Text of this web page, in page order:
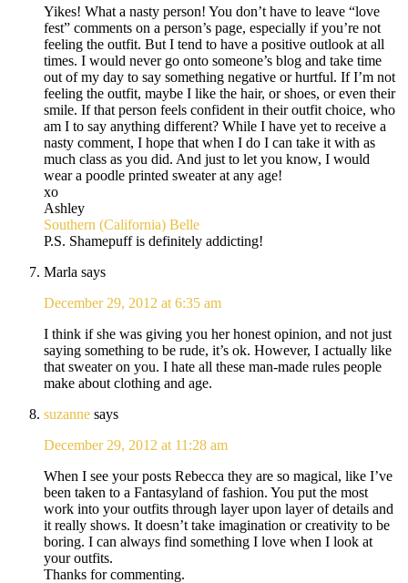
Yikes! What a nasty person! You don’t have to leave “love
fest” comments on a person’s page, especially if you’re not
feeling the outfit. But I tend to have a positive outlook at all
times. I would never go onto someone’s blog and take time
out of my day to say something negative or hurtful. If I’m not
feeling the outfit, maybe I like the hair, or shoes, or even their
smile. If that person feels confident in their outfit choice, who
am I to say anything different? While I have yet to receive a
nasty comment, I hope that when I do I can take it with as
much class as you did. And just to let you know, I would
wear a poodle printed sweater at any age!
xo
Ashley
Southern (California) Belle
P.S. Shamepuff is definitely addicting!
Marla says
December 29, 2012 at 6:35 am
I think if she was giving you her honest opinion, and not just
saying something to be rude, it’s ok. However, I actually like
that sweater on you. I hate all these man-made rules people
make about clothing and age.
suzanne says
December 29, 2012 at 11:28 am
When I see your posts Rebecca they are so magical, like I’ve
been taken to a Fantasyland of fashion. You put the most
work into your outfits through layer upon layer of details and
it really shows. It doesn’t take imagination or creativity to be
boring. I can always find something I love when I look at
your outfits.
Thanks for commenting.